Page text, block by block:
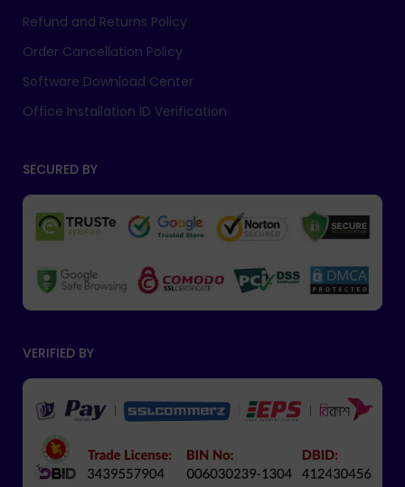
Refund and Returns Policy
Order Cancellation Policy
Software Download Center
Office Installation ID Verification
SECURED BY
VERIFIED BY